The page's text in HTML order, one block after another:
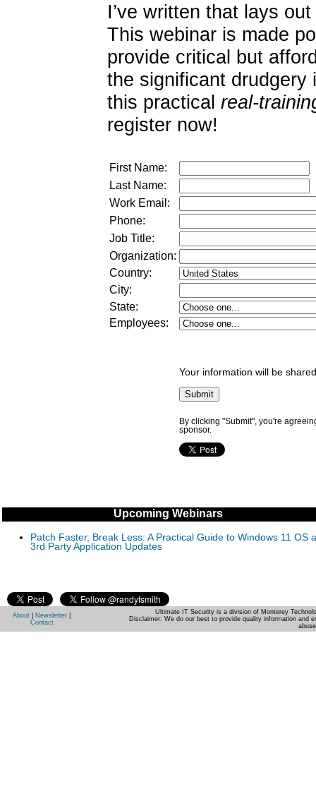
I’ve written that lays
This webinar is made
provide critical but
the significant drudgery
this practical real-
register now!
First Name:
Last Name:
Work Email:
Phone:
Job Title:
Organization:
Country:
City:
State:
Employees:
Your information will be
By clicking "Submit", you're
sponsor.
Upcoming Webinars
Patch Faster, Break Less: A Practical Guide to Windows 11 OS
3rd Party Application Updates
About Newsletter
Contact
Ultimate IT Security is a division of Monterey
Disclaimer: We do our best to provide quality information and